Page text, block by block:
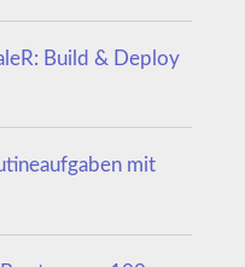
Build & Deploy
mit